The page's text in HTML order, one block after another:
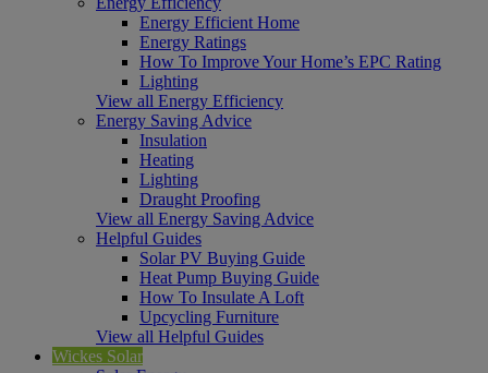
Energy Efficient Home
Energy Ratings
How To Improve Your Home’s EPC Rating
Lighting
View all Energy Efficiency
Energy Saving Advice
Insulation
Heating
Lighting
Draught Proofing
View all Energy Saving Advice
Helpful Guides
Solar PV Buying Guide
Heat Pump Buying Guide
How To Insulate A Loft
Upcycling Furniture
View all Helpful Guides
Wickes Solar